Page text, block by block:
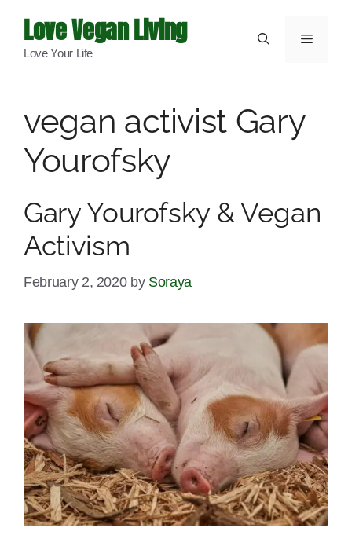
content
Love Vegan Living
Love Your Life
Menu
vegan activist Gary
Yourofsky
Gary Yourofsky & Vegan
Activism
February 2, 2020 by Soraya